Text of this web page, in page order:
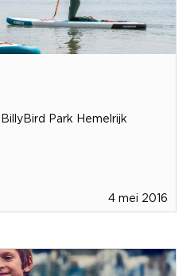
Park Hemelrijk
4 mei 2016